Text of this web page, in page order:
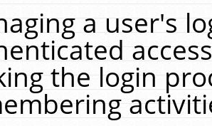
a user's
the login